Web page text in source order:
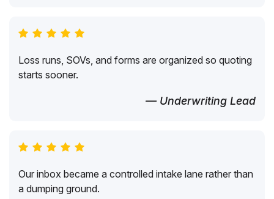
Loss runs, SOVs, and forms are organized so quoting
starts sooner.
— Underwriting Lead
Our inbox became a controlled intake lane rather than
a dumping ground.